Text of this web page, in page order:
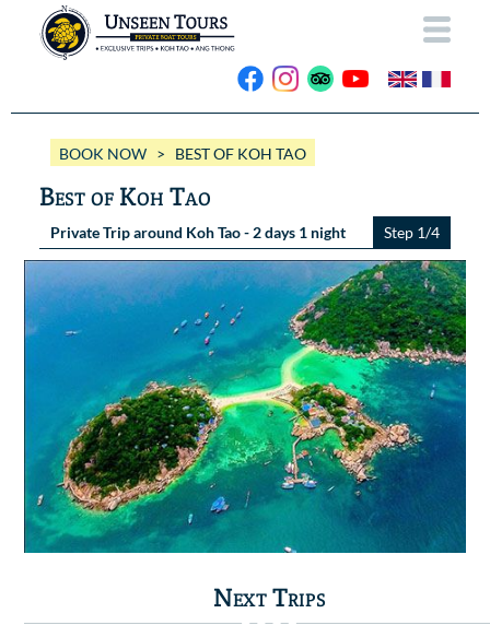
Wassana VIP
Wassana 99
OUR TRIPS
ANG THONG
KOH TAO
GALLERY
Videos
Photos Ang Thong
Photos Koh Tao
CONTACT
BOOK NOW
BOOK NOW> BEST OF KOH TAO
Best of Koh Tao
Private Trip around Koh Tao - 2 days 1 night Step 1/4
Next Trips